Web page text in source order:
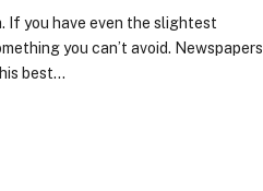
If you have even the slightest
you can’t avoid. Newspapers
best…